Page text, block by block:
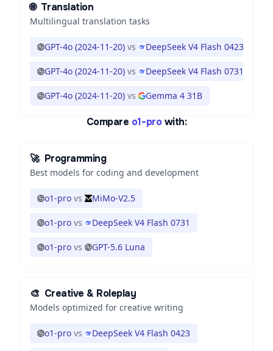
🌐 Translation
Multilingual translation tasks
GPT-4o (2024-11-20) vs DeepSeek V4 Flash 0423
GPT-4o (2024-11-20) vs DeepSeek V4 Flash 0731
GPT-4o (2024-11-20) vs Gemma 4 31B
Compare o1-pro with:
🚀 Programming
Best models for coding and development
o1-pro vs MiMo-V2.5
o1-pro vs DeepSeek V4 Flash 0731
o1-pro vs GPT-5.6 Luna
🎨 Creative & Roleplay
Models optimized for creative writing
o1-pro vs DeepSeek V4 Flash 0423